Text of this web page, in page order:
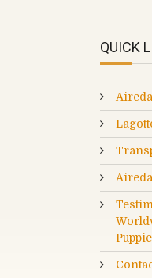
QUICK